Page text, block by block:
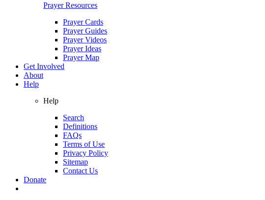
Prayer Resources
Prayer Cards
Prayer Guides
Prayer Videos
Prayer Ideas
Prayer Map
Get Involved
About
Help
Help
Search
Definitions
FAQs
Terms of Use
Privacy Policy
Sitemap
Contact Us
Donate